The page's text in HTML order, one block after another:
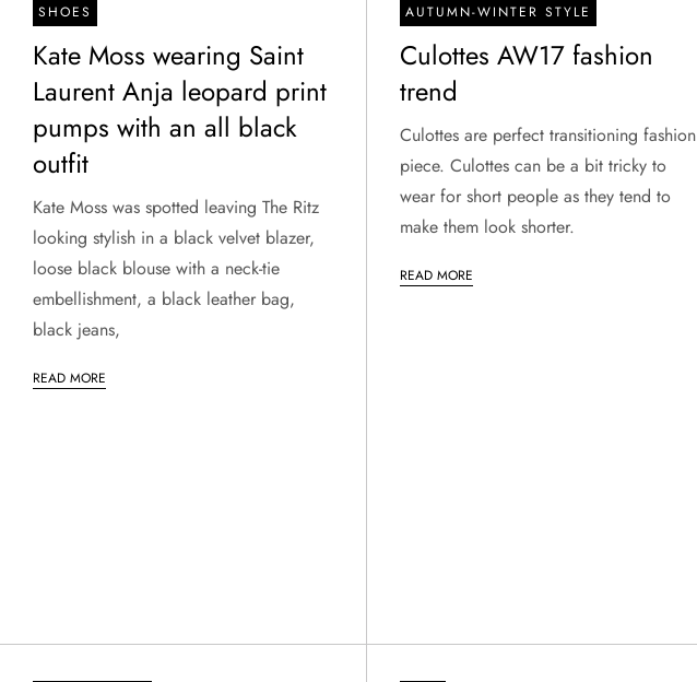
SHOES
Kate Moss wearing Saint
Laurent Anja leopard print
pumps with an all black
outfit
Kate Moss was spotted leaving The Ritz
looking stylish in a black velvet blazer,
loose black blouse with a neck-tie
embellishment, a black leather bag,
black jeans,
READ MORE
AUTUMN-WINTER STYLE
Culottes AW17 fashion
trend
Culottes are perfect transitioning fashion
piece. Culottes can be a bit tricky to
wear for short people as they tend to
make them look shorter.
READ MORE